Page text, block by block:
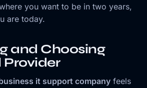
you want to be in two years,
are today.
and Choosing
Provider
it support company feels